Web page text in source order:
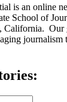
is an online
School of
California. Our